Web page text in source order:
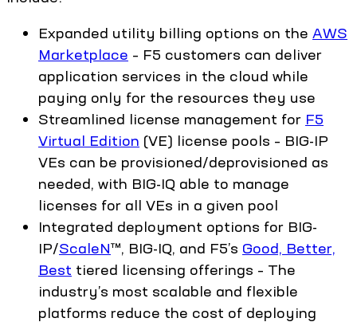
Expanded utility billing options on the AWS
Marketplace – F5 customers can deliver
application services in the cloud while
paying only for the resources they use
Streamlined license management for F5
Virtual Edition (VE) license pools – BIG-IP
VEs can be provisioned/deprovisioned as
needed, with BIG-IQ able to manage
licenses for all VEs in a given pool
Integrated deployment options for BIG-
IP/ScaleN™, BIG-IQ, and F5’s Good, Better,
Best tiered licensing offerings – The
industry’s most scalable and flexible
platforms reduce the cost of deploying